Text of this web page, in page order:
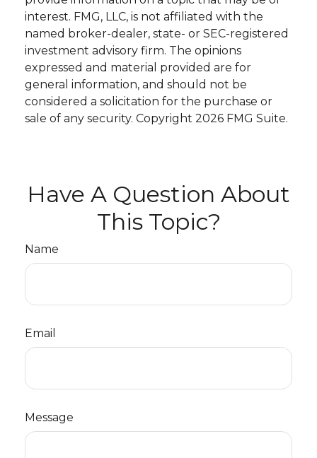
interest. FMG, LLC, is not affiliated with the
named broker-dealer, state- or SEC-registered
investment advisory firm. The opinions
expressed and material provided are for
general information, and should not be
considered a solicitation for the purchase or
sale of any security. Copyright 2026 FMG Suite.
Have A Question About
This Topic?
Name
Email
Message